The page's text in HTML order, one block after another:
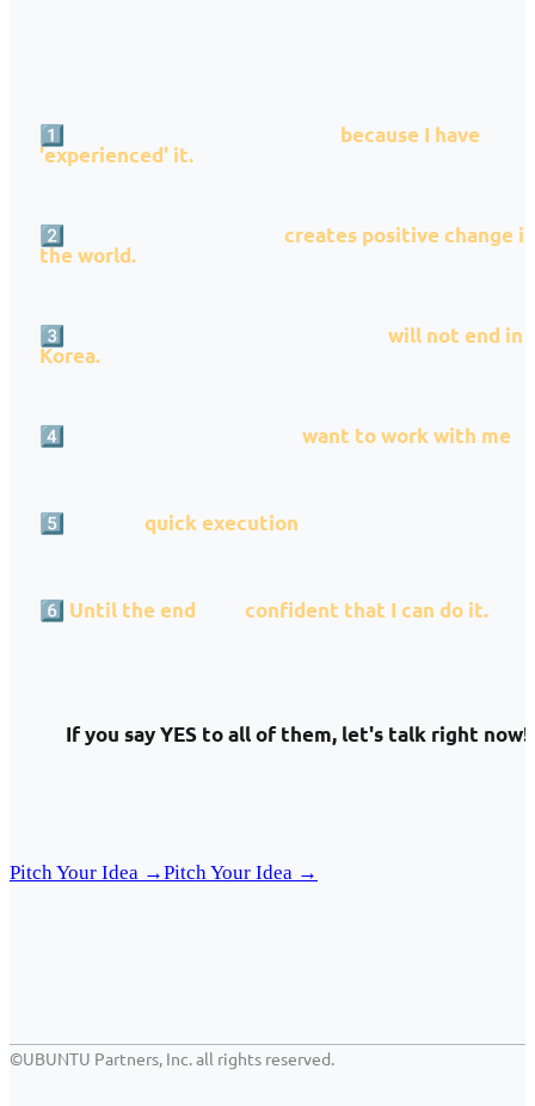
1️⃣ I want to solve this problem because I have
'experienced' it.
2️⃣ I believe this business creates positive change in
the world.
3️⃣ I am confident that this business will not end in
Korea.
4️⃣ Outstanding colleagues want to work with me
5️⃣ Choose quick execution
6️⃣ Until the end confident that I can do it.
If you say YES to all of them, let's talk right now!
Pitch Your Idea →Pitch Your Idea →
©UBUNTU Partners, Inc. all rights reserved.